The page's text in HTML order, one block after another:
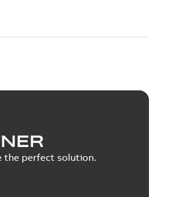
the perfect solution.